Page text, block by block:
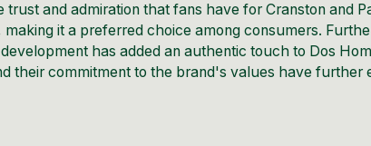
and admiration that fans have for Cranston and
it a preferred choice among consumers.
has added an authentic touch to Dos
their commitment to the brand's values have further